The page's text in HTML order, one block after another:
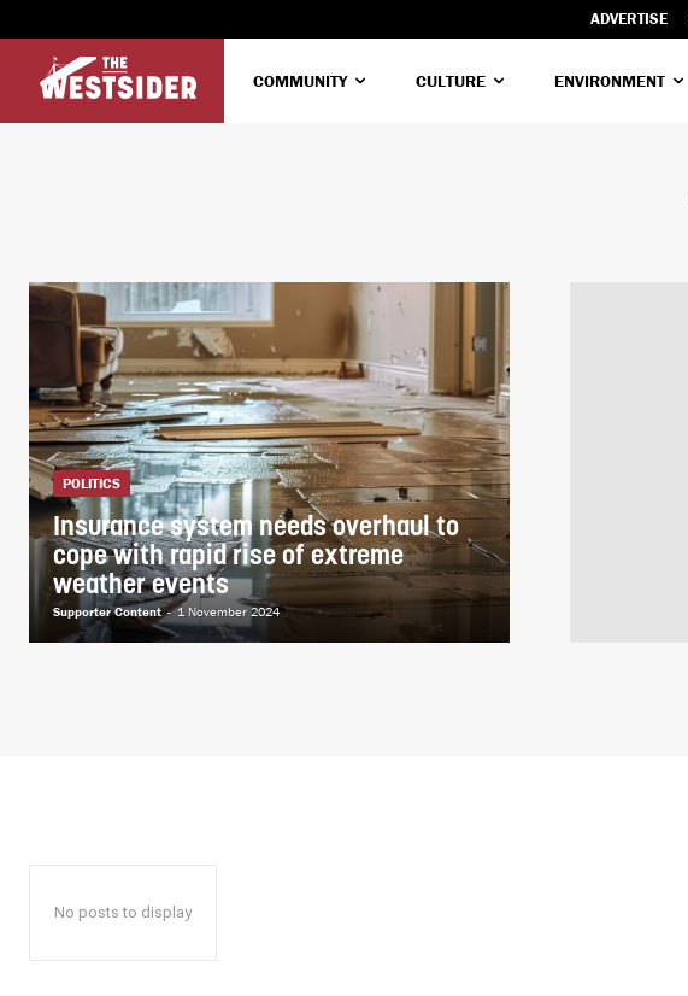
ADVERTISE
COMMUNITY CULTURE ENVIRONMENT
POLITICS
Insurance system needs overhaul to
cope with rapid rise of extreme
weather events
Supporter Content - 1 November 2024
No posts to display